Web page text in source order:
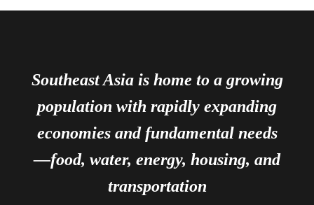
Southeast Asia is home to a growing
population with rapidly expanding
economies and fundamental needs
—food, water, energy, housing, and
transportation